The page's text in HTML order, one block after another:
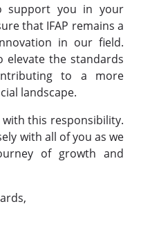
support you in your
that IFAP remains a
in our field.
elevate the standards
to a more
landscape.
this responsibility.
with all of you as we
of growth and